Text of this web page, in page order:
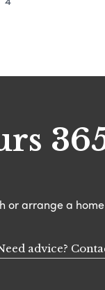
or arrange a
advice?